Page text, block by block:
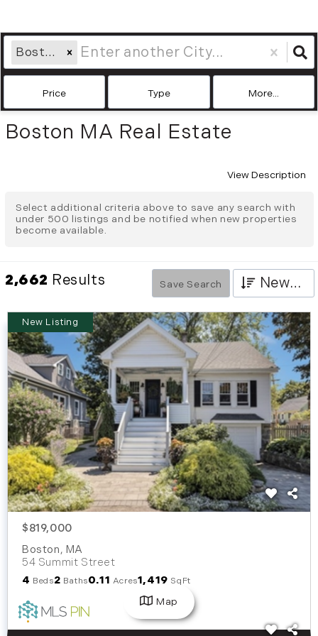
Boston, MA
Price Type More...
Boston MA Real Estate
View Description
Select additional criteria above to save any search with
under 500 listings and be notified when new properties
become available.
2,662 Results Save Search Newest
New Listing
$819,000
Boston, MA
54 Summit Street
4 Beds2 Baths0.11 Acres1,419 SqFt
Map